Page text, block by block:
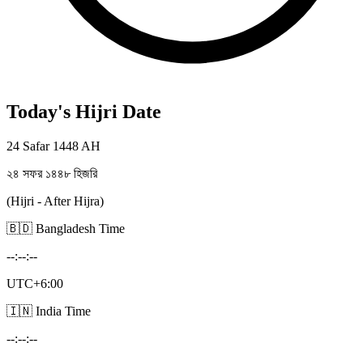
Today's Hijri Date
24 Safar 1448 AH
২৪ সফর ১৪৪৮ হিজরি
(Hijri - After Hijra)
🇧🇩 Bangladesh Time
--:--:--
UTC+6:00
🇮🇳 India Time
--:--:--